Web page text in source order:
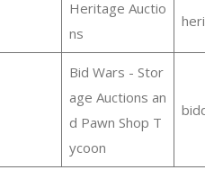
Heritage Auctio
ns
Bid Wars - Stor
age Auctions an
d Pawn Shop T
ycoon